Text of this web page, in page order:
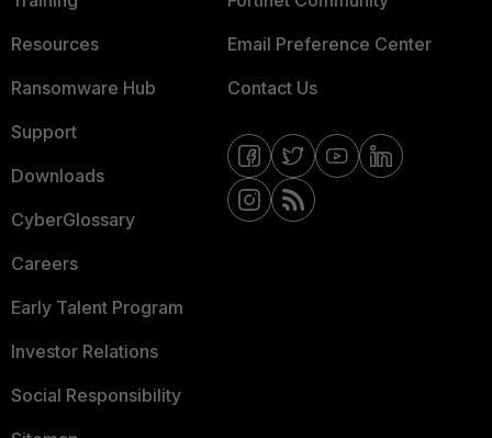
Resources
Ransomware Hub
Support
Downloads
CyberGlossary
Careers
Early Talent Program
Investor Relations
Social Responsibility
Email Preference Center
Contact Us